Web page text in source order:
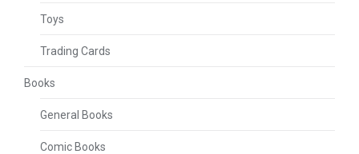
Toys
Trading Cards
Books
General Books
Comic Books